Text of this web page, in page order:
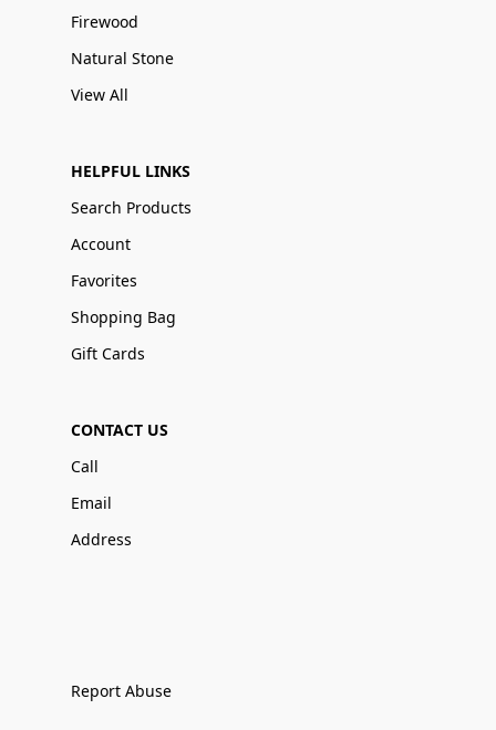
Firewood
Natural Stone
View All
HELPFUL LINKS
Search Products
Account
Favorites
Shopping Bag
Gift Cards
CONTACT US
Call
Email
Address
Report Abuse